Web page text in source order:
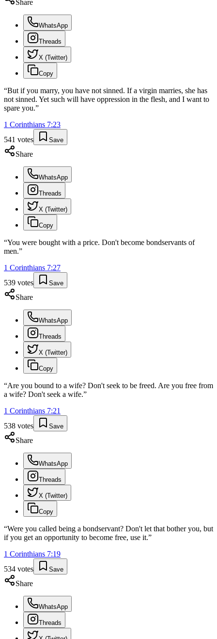
Share
WhatsApp
Threads
X (Twitter)
Copy
“But if you marry, you have not sinned. If a virgin marries, she has
not sinned. Yet such will have oppression in the flesh, and I want to
spare you.”
1 Corinthians 7:23
541 votes Save
Share
WhatsApp
Threads
X (Twitter)
Copy
“You were bought with a price. Don't become bondservants of
men.”
1 Corinthians 7:27
539 votes Save
Share
WhatsApp
Threads
X (Twitter)
Copy
“Are you bound to a wife? Don't seek to be freed. Are you free from
a wife? Don't seek a wife.”
1 Corinthians 7:21
538 votes Save
Share
WhatsApp
Threads
X (Twitter)
Copy
“Were you called being a bondservant? Don't let that bother you, but
if you get an opportunity to become free, use it.”
1 Corinthians 7:19
534 votes Save
Share
WhatsApp
Threads